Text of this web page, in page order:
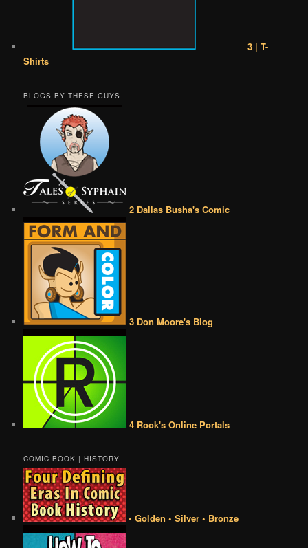
3 | T-
Shirts
BLOGS BY THESE GUYS
2 Dallas Busha's Comic
3 Don Moore's Blog
4 Rook's Online Portals
COMIC BOOK | HISTORY
• Golden • Silver • Bronze